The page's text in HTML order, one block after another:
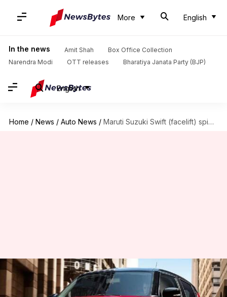
More English
In the news Amit Shah
Box Office Collection
Narendra Modi
OTT releases Bharatiya Janata Party (BJP)
English
Home / News / Auto News / Maruti Suzuki Swift (facelift) spied in India for first time
Maruti Suzuki Swift (facelift)
spied in India for first time